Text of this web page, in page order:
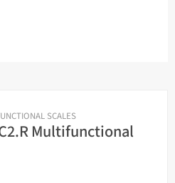
SCALES
Multifunctional